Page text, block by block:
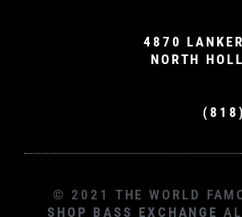
4870
NORTH
© 2021 THE WORLD
SHOP BASS EXCHANGE